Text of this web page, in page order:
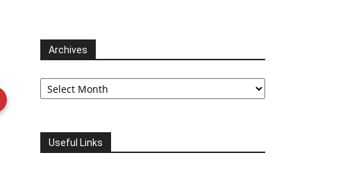
Archives
Archives
Useful Links